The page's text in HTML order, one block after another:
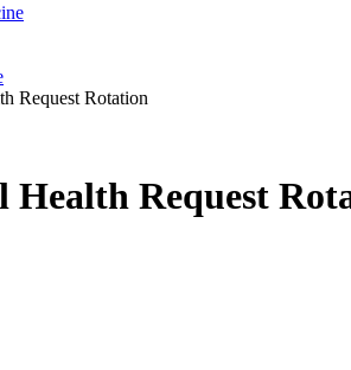
Request Rotation
Health Request